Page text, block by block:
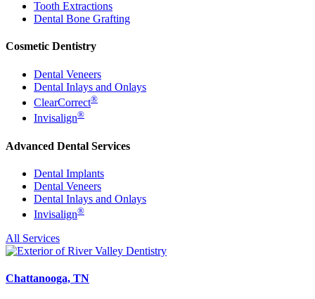
Tooth Extractions
Dental Bone Grafting
Cosmetic Dentistry
Dental Veneers
Dental Inlays and Onlays
ClearCorrect®
Invisalign®
Advanced Dental Services
Dental Implants
Dental Veneers
Dental Inlays and Onlays
Invisalign®
All Services
Chattanooga, TN